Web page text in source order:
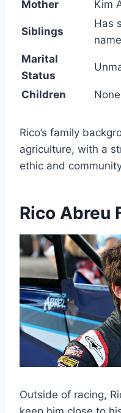
Mother
Kim
Siblings
Has
Marital
Status
Children None
Rico’s family
agriculture, with a
ethic and
Rico Abreu
Outside of racing,